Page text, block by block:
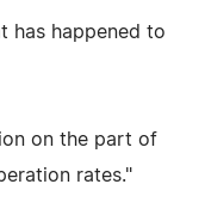
has happened to
on the part of
rates."